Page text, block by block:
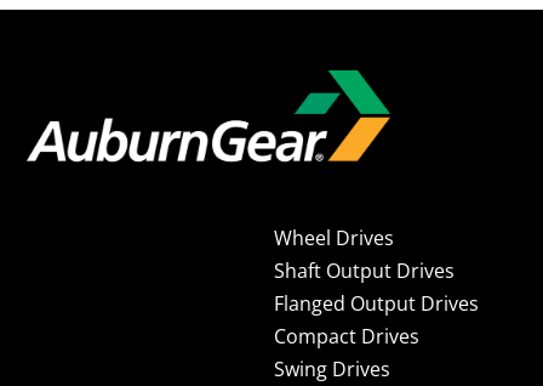
Wheel Drives
Shaft Output Drives
Flanged Output Drives
Compact Drives
Swing Drives